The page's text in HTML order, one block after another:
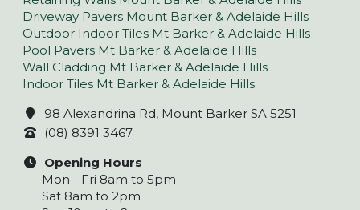
Driveway Pavers Mount Barker & Adelaide Hills
Outdoor Indoor Tiles Mt Barker & Adelaide Hills
Pool Pavers Mt Barker & Adelaide Hills
Wall Cladding Mt Barker & Adelaide Hills
Indoor Tiles Mt Barker & Adelaide Hills
98 Alexandrina Rd, Mount Barker SA 5251
(08) 8391 3467
Opening Hours
Mon - Fri 8am to 5pm
Sat 8am to 2pm